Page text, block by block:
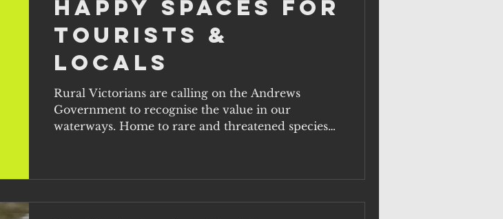
Happy Spaces for
Tourists &
Locals
Rural Victorians are calling on the Andrews
Government to recognise the value in our
waterways. Home to rare and threatened species